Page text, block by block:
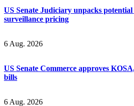
US Senate Judiciary unpacks potential
surveillance pricing
6 Aug. 2026
US Senate Commerce approves
bills
6 Aug. 2026